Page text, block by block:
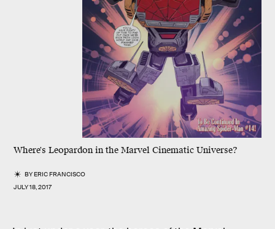
Where's Leopardon in the Marvel Cinematic Universe?
BYERIC FRANCISCO
JULY 18, 2017